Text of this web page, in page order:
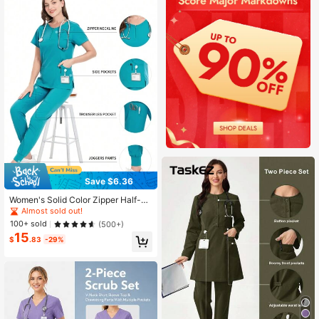
Save $6.36
Women's Solid Color Zipper Half-Pl
acket Round Neck Short Sleeve To
p And Pants Casual Scrub Set Sprin
g Fall
Almost sold out!
100+ sold
(500+)
$15.83 -29%